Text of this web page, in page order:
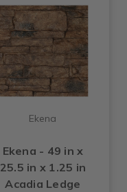
Ekena
Ekena - 49 in x
25.5 in x 1.25 in
Acadia Ledge